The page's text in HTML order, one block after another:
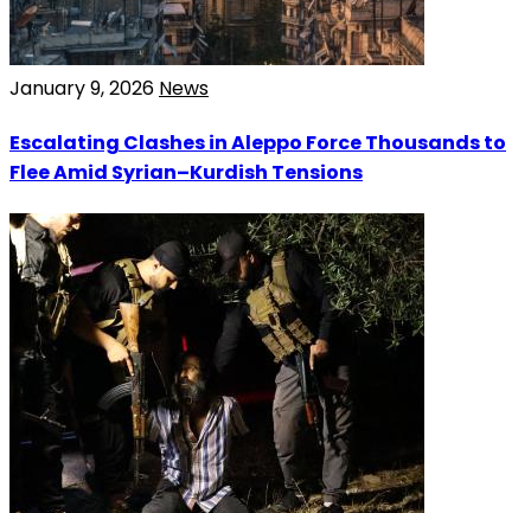
January 9, 2026 News
Escalating Clashes in Aleppo Force Thousands to
Flee Amid Syrian–Kurdish Tensions